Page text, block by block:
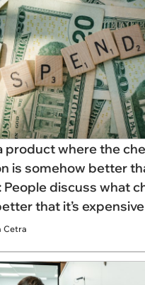
product where the
is somehow better
People discuss what
that it’s
Cetra